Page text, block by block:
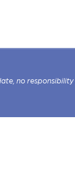
no